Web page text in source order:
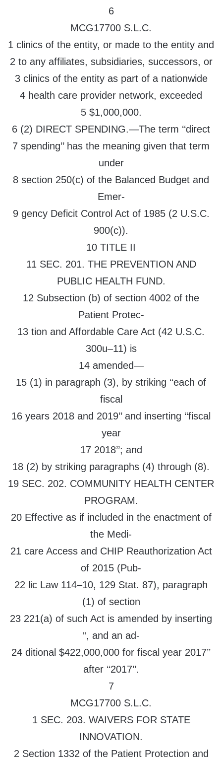
6
MCG17700 S.L.C.
1 clinics of the entity, or made to the entity and
2 to any affiliates, subsidiaries, successors, or
3 clinics of the entity as part of a nationwide
4 health care provider network, exceeded
5 $1,000,000.
6 (2) DIRECT SPENDING.—The term ‘‘direct
7 spending’’ has the meaning given that term
under
8 section 250(c) of the Balanced Budget and
Emer-
9 gency Deficit Control Act of 1985 (2 U.S.C.
900(c)).
10 TITLE II
11 SEC. 201. THE PREVENTION AND
PUBLIC HEALTH FUND.
12 Subsection (b) of section 4002 of the
Patient Protec-
13 tion and Affordable Care Act (42 U.S.C.
300u–11) is
14 amended—
15 (1) in paragraph (3), by striking ‘‘each of
fiscal
16 years 2018 and 2019’’ and inserting ‘‘fiscal
year
17 2018’’; and
18 (2) by striking paragraphs (4) through (8).
19 SEC. 202. COMMUNITY HEALTH CENTER
PROGRAM.
20 Effective as if included in the enactment of
the Medi-
21 care Access and CHIP Reauthorization Act
of 2015 (Pub-
22 lic Law 114–10, 129 Stat. 87), paragraph
(1) of section
23 221(a) of such Act is amended by inserting
‘‘, and an ad-
24 ditional $422,000,000 for fiscal year 2017’’
after ‘‘2017’’.
7
MCG17700 S.L.C.
1 SEC. 203. WAIVERS FOR STATE
INNOVATION.
2 Section 1332 of the Patient Protection and